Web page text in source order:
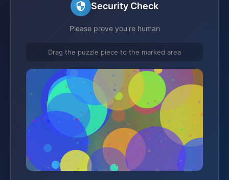
Security Check
Please prove you're human
Drag the puzzle piece to the marked area